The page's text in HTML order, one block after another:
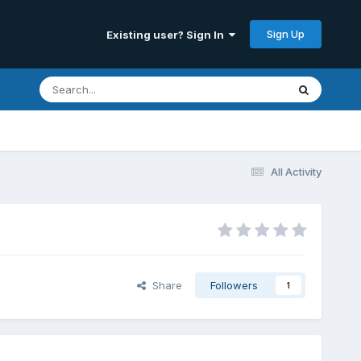
Existing user? Sign In Sign Up
All Activity
Share Followers 1